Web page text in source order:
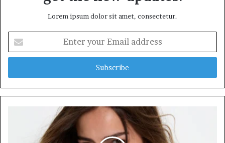
Lorem ipsum dolor sit amet, consectetur.
your
Email